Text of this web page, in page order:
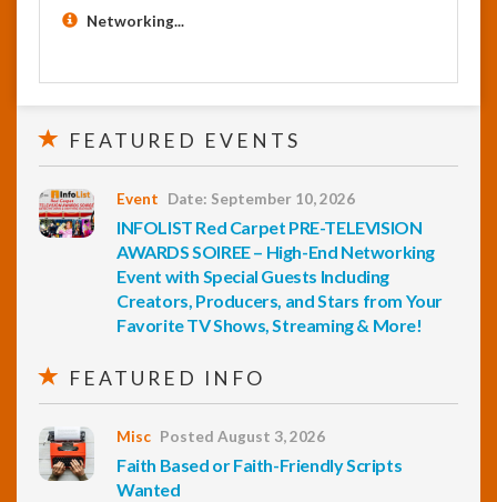
Networking...
FEATURED EVENTS
Event Date: September 10, 2026
INFOLIST Red Carpet PRE-TELEVISION
AWARDS SOIREE – High-End Networking
Event with Special Guests Including
Creators, Producers, and Stars from Your
Favorite TV Shows, Streaming & More!
FEATURED INFO
Misc Posted August 3, 2026
Faith Based or Faith-Friendly Scripts
Wanted